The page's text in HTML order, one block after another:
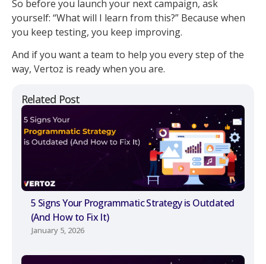
Related Post
5 Signs Your Programmatic Strategy is Outdated
(And How to Fix It)
January 5, 2026
So before you launch your next campaign, ask
yourself: “What will I learn from this?” Because when
you keep testing, you keep improving.
And if you want a team to help you every step of the
way, Vertoz is ready when you are.